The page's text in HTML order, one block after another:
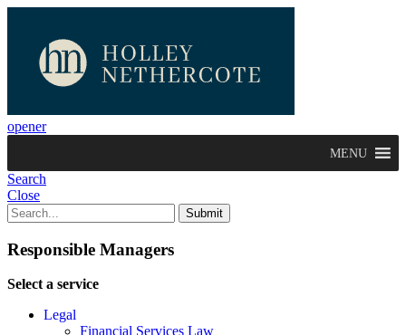
opener
MENU
Search
Close
Responsible Managers
Select a service
Legal
Financial Services Law